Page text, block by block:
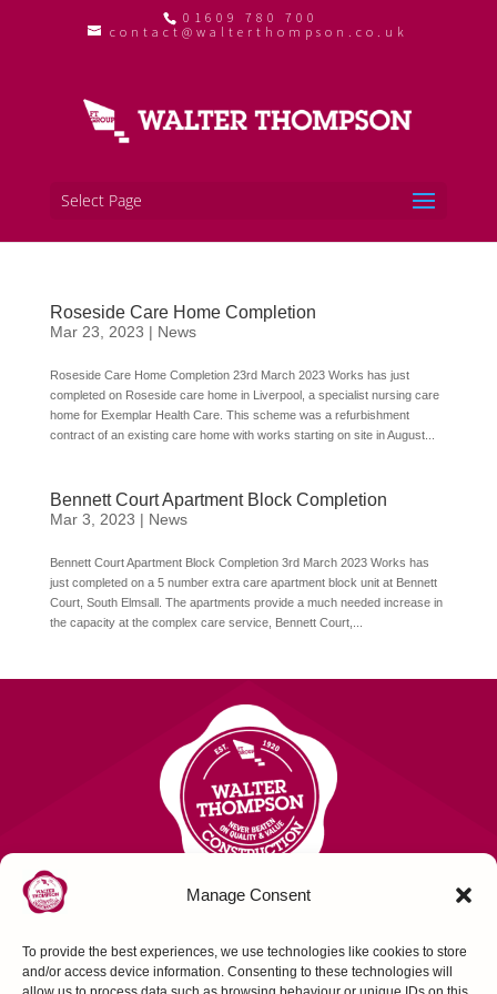
Manage Consent
To provide the best experiences, we use technologies like cookies to store
and/or access device information. Consenting to these technologies will
01609 780 700
contact@walterthompson.co.uk
Select Page
Roseside Care Home Completion
Mar 23, 2023 | News
Roseside Care Home Completion 23rd March 2023 Works has just
completed on Roseside care home in Liverpool, a specialist nursing care
home for Exemplar Health Care. This scheme was a refurbishment
contract of an existing care home with works starting on site in August...
Bennett Court Apartment Block Completion
Mar 3, 2023 | News
Bennett Court Apartment Block Completion 3rd March 2023 Works has
just completed on a 5 number extra care apartment block unit at Bennett
Court, South Elmsall. The apartments provide a much needed increase in
the capacity at the complex care service, Bennett Court,...
Contact Us